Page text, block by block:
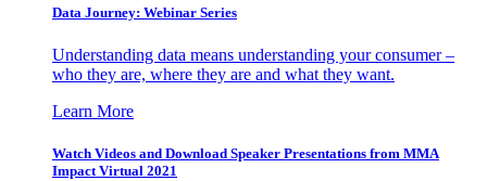
Data Journey: Webinar Series
Understanding data means understanding your consumer –
who they are, where they are and what they want.
Learn More
Watch Videos and Download Speaker Presentations from MMA
Impact Virtual 2021